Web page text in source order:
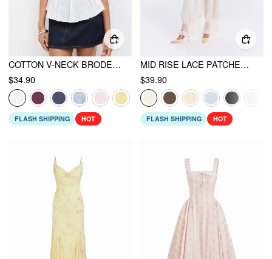
COTTON V-NECK BRODERIE ANGLAISE PLEATED SHIRRED SHORT SLEEVE BLOUSE
$34.90
FLASH SHIPPING HOT
MID RISE LACE PATCHED DRAWSTRING CROPPED BLOOMER PANTS
$39.90
FLASH SHIPPING HOT